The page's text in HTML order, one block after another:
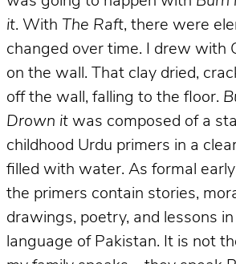
it. With The Raft, there were
changed over time. I drew with
on the wall. That clay dried,
off the wall, falling to the floor.
Drown it was composed of a
childhood Urdu primers in a
filled with water. As formal
the primers contain stories,
drawings, poetry, and lessons in
language of Pakistan. It is not